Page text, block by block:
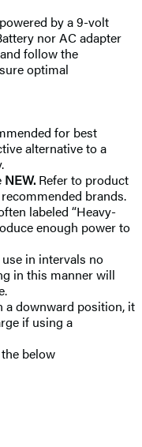
by a 9-volt
nor AC adapter
follow the
optimal
for best
alternative to a
NEW. Refer to product
brands.
labeled “Heavy-
enough power to
in intervals no
in this manner will
a downward position, it
if using a
below